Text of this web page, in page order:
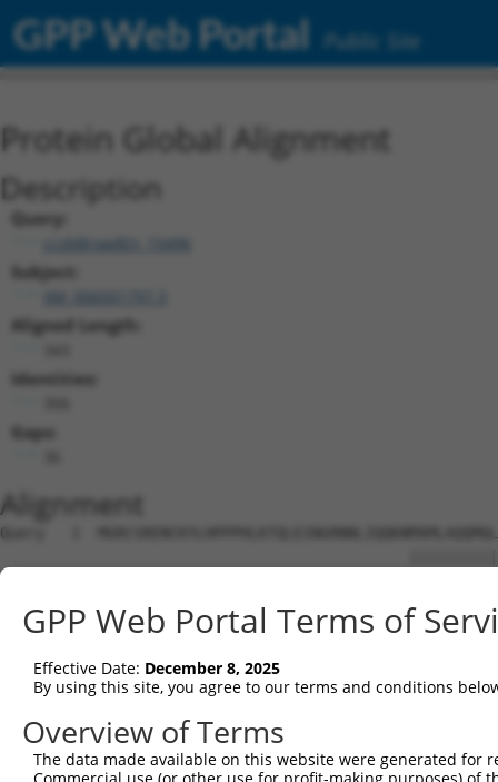
GPP Web Portal Public Site
Protein Global Alignment
Description
Query:
ccsbBroadEn_15496
Subject:
Aligned Length:
Identities:
Gaps:
Alignment
Query   1
Sbjct   1  -----------------------------------
Query  75
Sbjct  39
Query 149
Sbjct 113
GPP Web Portal Terms of
Effective Date: December 8, 2025
By using this site, you agree to our terms and conditions
Overview of Terms
The data made available on this website were generated